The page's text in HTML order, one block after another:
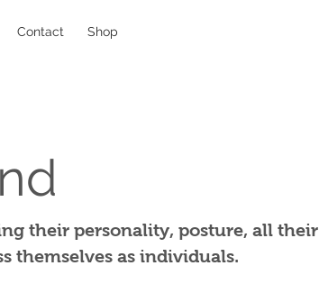
Contact Shop
their personality, posture, all their
themselves as individuals.